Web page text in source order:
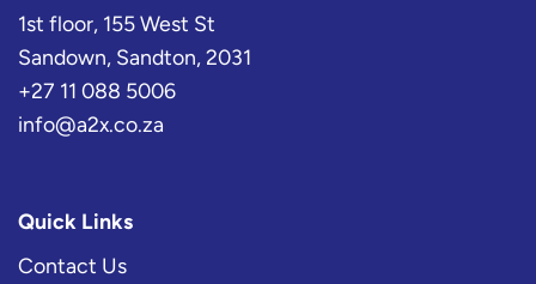
1st floor, 155 West St
Sandown, Sandton, 2031
+27 11 088 5006
info@a2x.co.za
Quick Links
Contact Us